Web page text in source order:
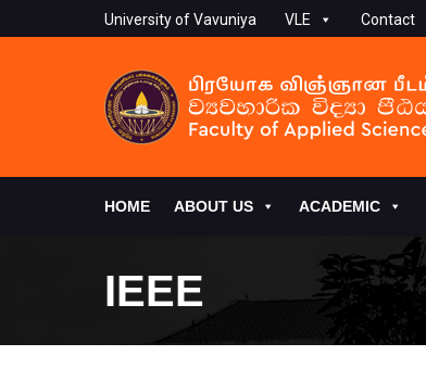
University of Vavuniya VLE Contact
HOME ABOUT US ACADEMIC
IEEE